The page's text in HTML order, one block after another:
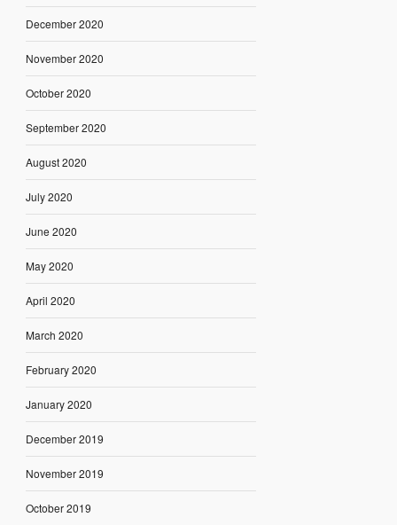
December 2020
November 2020
October 2020
September 2020
August 2020
July 2020
June 2020
May 2020
April 2020
March 2020
February 2020
January 2020
December 2019
November 2019
October 2019